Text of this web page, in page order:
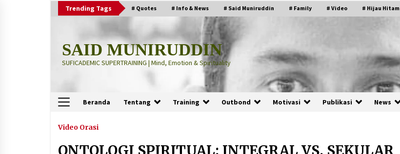
Trending Tags # Quotes # Info & News # Said Muniruddin # Family # Video # Hijau Hitam
SAID MUNIRUDDIN
SUFICADEMIC SUPERTRAINING | Mind, Emotion & Spirituality
Beranda Tentang Training Outbond Motivasi Publikasi News
Terbaru
Video Orasi
ONTOLOGI SPIRITUAL: INTEGRAL VS. SEKULAR